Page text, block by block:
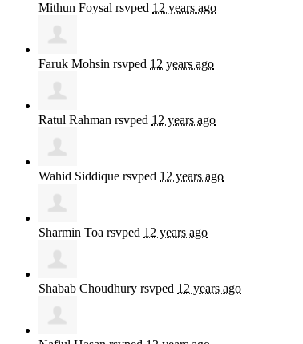
Mithun Foysal rsvped 12 years ago
Faruk Mohsin rsvped 12 years ago
Ratul Rahman rsvped 12 years ago
Wahid Siddique rsvped 12 years ago
Sharmin Toa rsvped 12 years ago
Shabab Choudhury rsvped 12 years ago